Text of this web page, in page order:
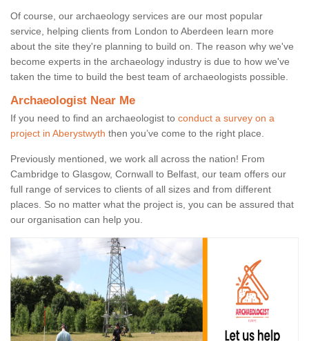
Of course, our archaeology services are our most popular
service, helping clients from London to Aberdeen learn more
about the site they're planning to build on. The reason why we've
become experts in the archaeology industry is due to how we've
taken the time to build the best team of archaeologists possible.
Archaeologist Near Me
If you need to find an archaeologist to conduct a survey on a
project in Aberystwyth then you’ve come to the right place.
Previously mentioned, we work all across the nation! From
Cambridge to Glasgow, Cornwall to Belfast, our team offers our
full range of services to clients of all sizes and from different
places. So no matter what the project is, you can be assured that
our organisation can help you.